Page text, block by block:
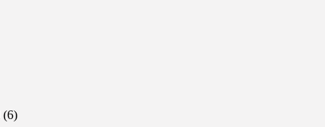
66